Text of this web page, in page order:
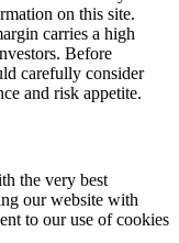
on this site.
carries a high
Before
carefully consider
and risk appetite.
the very best
our website with
to our use of cookies